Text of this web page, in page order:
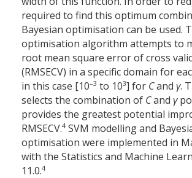
required to find this optimum
Bayesian optimisation can be used.
optimisation algorithm attempts to
root mean square error of cross
(RMSECV) in a specific domain for
in this case [10–3 to 103] for Cand γ.
selects the combination of Cand γ
provides the greatest potential
RMSECV.4 SVM modelling and
optimisation were implemented in
with the Statistics and Machine
11.0.4